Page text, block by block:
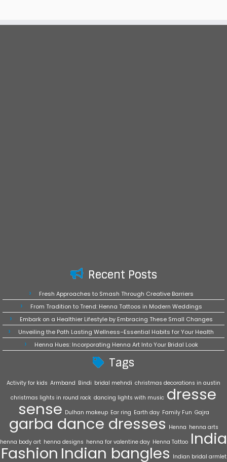
Recent Posts
Fresh Approaches to Smash Through Creative Barriers
From Tradition to Trend: Henna Tattoos in Modern Weddings
Embark on a Healthier Lifestyle by Embracing These Small Changes
Unveiling the Path Lasting Wellness–Essential Habits for Your Health
Henna Hues: Incorporating Henna Art Into Your Bridal Look
Tags
Activity for kids Armband Bindi bridal mehndi christmas decorations in austin
christmas lights in round rock dancing lights with music dresse
sense Dulhan makeup Ear ring Earth day Family Fun Gajra
garba dance dresses Henna henna arts
henna body art henna designs henna for valentine day Henna Tattoo India
Fashion Indian bangles Indian bridal armlet